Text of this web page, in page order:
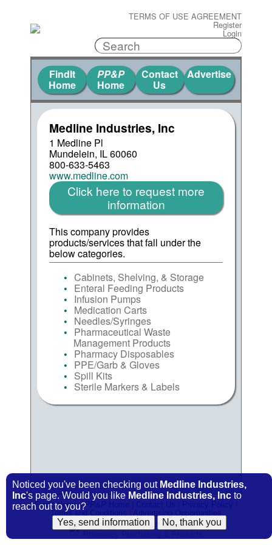
TERMS OF USE AGREEMENT
Register
Login
FindIt
Home
PP&P
Home
Contact
Us
Advertise
Medline Industries, Inc
1 Medline Pl
Mundelein, IL 60060
800-633-5463
www.medline.com
Click here to request more
information
This company provides
products/services that fall under the
below categories.
Cabinets, Shelving, & Storage
Enteral Feeding Products
Infusion Pumps
Medication Carts
Needles/Syringes
Pharmaceutical Waste
Management Products
Pharmacy Disposables
PPE/Garb & Gloves
Spill Kits
Sterile Markers & Labels
Noticed you've been checking out Medline Industries,
Inc's page. Would you like Medline Industries, Inc to
reach out to you?
FindIt Home |PP&P Home Contact Us Privacy Policy
Terms and Conditions|Advertising Opportunities
© 2009-2026PP&P Magazine